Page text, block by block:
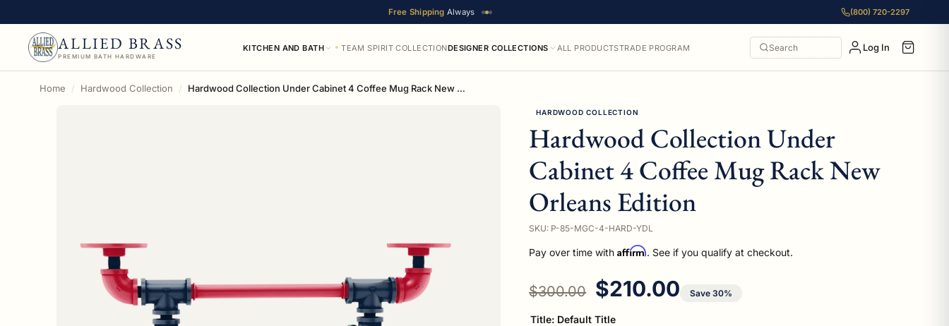
Free Shipping Always (800) 720-2297
ALLIED BRASS
PREMIUM BATH HARDWARE
KITCHEN AND BATH TEAM SPIRIT COLLECTIONDESIGNER COLLECTIONS ALL PRODUCTSTRADE PROGRAM Search Log In
Home Hardwood Collection Hardwood Collection Under Cabinet 4 Coffee Mug Rack New Orleans Edition
HARDWOOD COLLECTION
Hardwood Collection Under
Cabinet 4 Coffee Mug Rack New
Orleans Edition
SKU: P-85-MGC-4-HARD-YDL
Pay over time withAffirm. See if you qualify at checkout.
Regular price
$300.00 Sale price
$210.00 Save 30%
Title: Default Title